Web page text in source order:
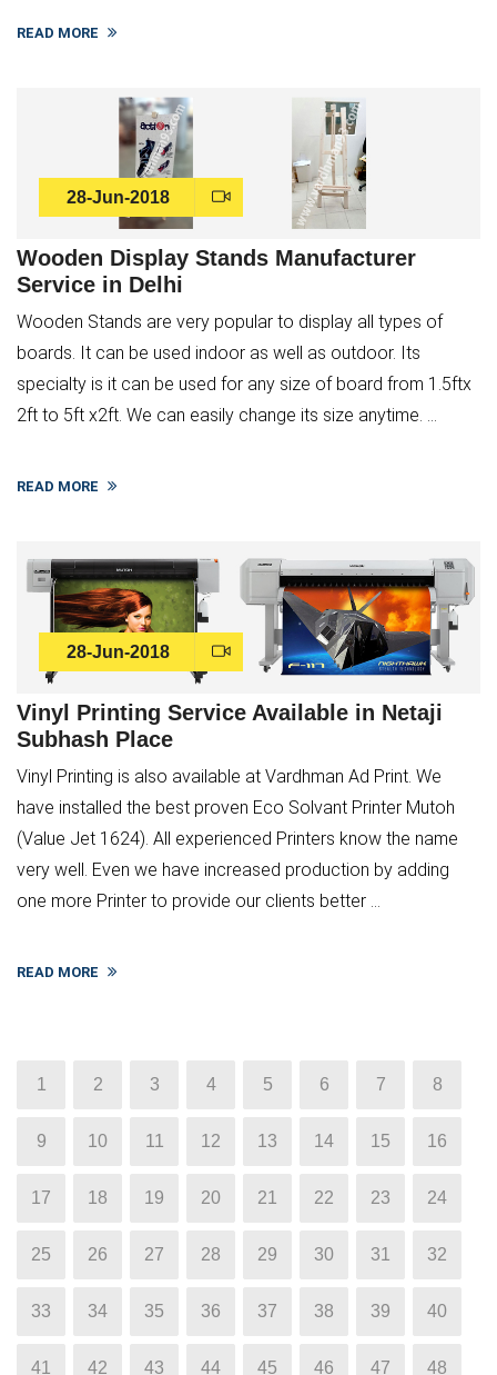
READ MORE
28-Jun-2018
Wooden Display Stands Manufacturer
Service in Delhi
Wooden Stands are very popular to display all types of
boards. It can be used indoor as well as outdoor. Its
specialty is it can be used for any size of board from 1.5ftx
2ft to 5ft x2ft. We can easily change its size anytime. ...
READ MORE
28-Jun-2018
Vinyl Printing Service Available in Netaji
Subhash Place
Vinyl Printing is also available at Vardhman Ad Print. We
have installed the best proven Eco Solvant Printer Mutoh
(Value Jet 1624). All experienced Printers know the name
very well. Even we have increased production by adding
one more Printer to provide our clients better ...
READ MORE
1 2 3 4 5 6 7 8
9 10 11 12 13 14 15 16
17 18 19 20 21 22 23 24
25 26 27 28 29 30 31 32
33 34 35 36 37 38 39 40
41 42 43 44 45 46 47 48